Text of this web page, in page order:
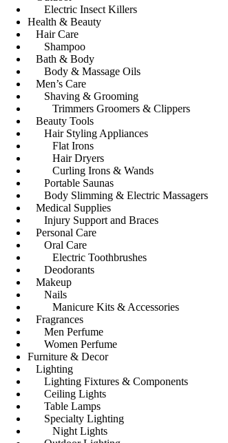
Electric Insect Killers
Health & Beauty
Hair Care
Shampoo
Bath & Body
Body & Massage Oils
Men’s Care
Shaving & Grooming
Trimmers Groomers & Clippers
Beauty Tools
Hair Styling Appliances
Flat Irons
Hair Dryers
Curling Irons & Wands
Portable Saunas
Body Slimming & Electric Massagers
Medical Supplies
Injury Support and Braces
Personal Care
Oral Care
Electric Toothbrushes
Deodorants
Makeup
Nails
Manicure Kits & Accessories
Fragrances
Men Perfume
Women Perfume
Furniture & Decor
Lighting
Lighting Fixtures & Components
Ceiling Lights
Table Lamps
Specialty Lighting
Night Lights